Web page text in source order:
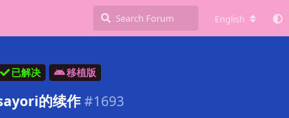
English
已解决 移植版
的续作#1693